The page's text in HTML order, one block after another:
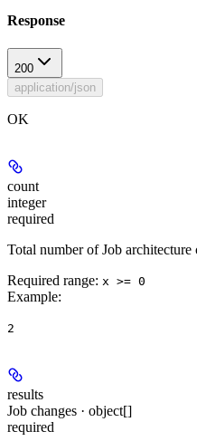
Response
200
application/json
OK
count
integer
required
Total number of Job architecture
Required range: x >= 0
Example:
2
results
Job changes · object[]
required